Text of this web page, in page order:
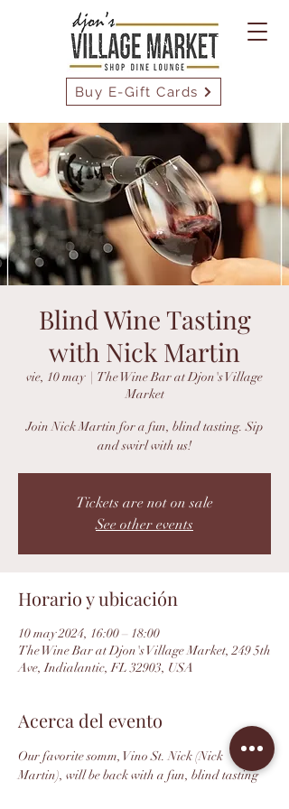
Buy E-Gift Cards
Blind Wine Tasting
with Nick Martin
vie, 10 may
  |
The Wine Bar at Djon's Village
Market
Join Nick Martin for a fun, blind tasting. Sip
and swirl with us!
Tickets are not on sale
See other events
Horario y ubicación
10 may 2024, 16:00 – 18:00
The Wine Bar at Djon's Village Market, 249 5th
Ave, Indialantic, FL 32903, USA
Acerca del evento
Our favorite somm, Vino St. Nick (Nick
Martin), will be back with a fun, blind tasting